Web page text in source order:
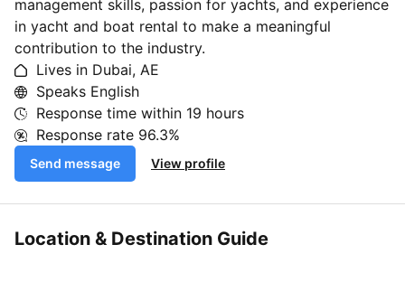
management skills, passion for yachts, and experience
in yacht and boat rental to make a meaningful
contribution to the industry.
Lives in Dubai, AE
Speaks English
Response time within 19 hours
Response rate 96.3%
Send message View profile
Location & Destination Guide